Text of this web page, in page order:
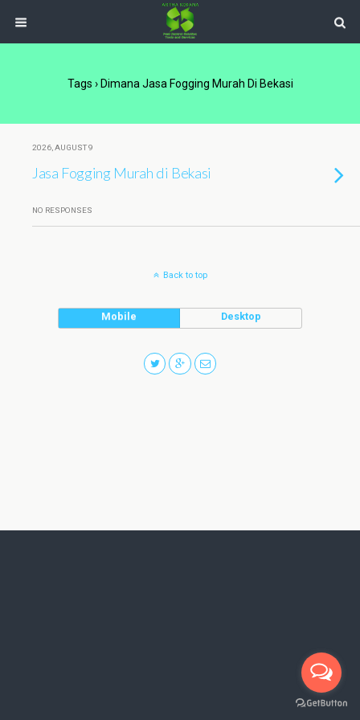
Tags › Dimana Jasa Fogging Murah Di Bekasi
2026, AUGUST 9
Jasa Fogging Murah di Bekasi
NO RESPONSES
Back to top
Mobile Desktop